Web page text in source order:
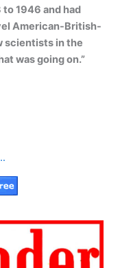
1946 and had
American-British-
scientists in the
was going on.”